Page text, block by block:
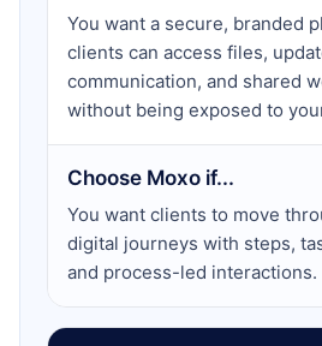
You want a secure, branded
clients can access files,
communication, and shared
without being exposed to
Choose Moxo if...
You want clients to move
digital journeys with steps,
and process-led interactions.